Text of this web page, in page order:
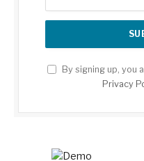
By signing up, you
Privacy